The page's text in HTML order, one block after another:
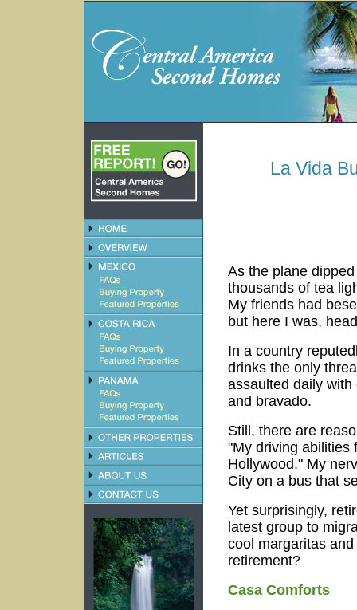
La Vida
As the plane
thousands of tea
My friends had
but here I was,
In a country
drinks the only
assaulted daily
and bravado.
Still, there are
"My driving abilities
Hollywood." My
City on a bus that
Yet surprisingly,
latest group to
cool margaritas
retirement?
Casa Comforts